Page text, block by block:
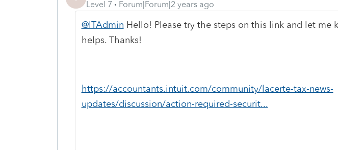
Level 7
Forum|Forum|2 years ago
@ITAdmin Hello! Please try the steps on this link and let me
helps. Thanks!
https://accountants.intuit.com/community/lacerte-tax-news-
updates/discussion/action-required-securit...